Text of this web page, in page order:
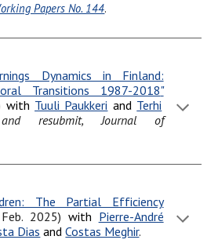
Papers No. 144.
Dynamics in Finland:
Transitions 1987-2018"
with Tuuli Paukkeri and Terhi
resubmit, Journal of
The Partial Efficiency
Feb. 2025) with Pierre-André
Dias and Costas Meghir.